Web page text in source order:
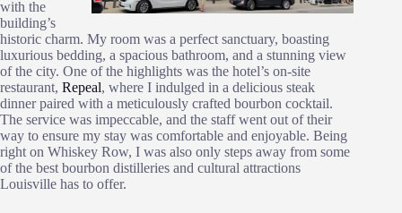
with the
building’s
historic charm. My room was a perfect sanctuary, boasting
luxurious bedding, a spacious bathroom, and a stunning view
of the city. One of the highlights was the hotel’s on-site
restaurant, Repeal, where I indulged in a delicious steak
dinner paired with a meticulously crafted bourbon cocktail.
The service was impeccable, and the staff went out of their
way to ensure my stay was comfortable and enjoyable. Being
right on Whiskey Row, I was also only steps away from some
of the best bourbon distilleries and cultural attractions
Louisville has to offer.